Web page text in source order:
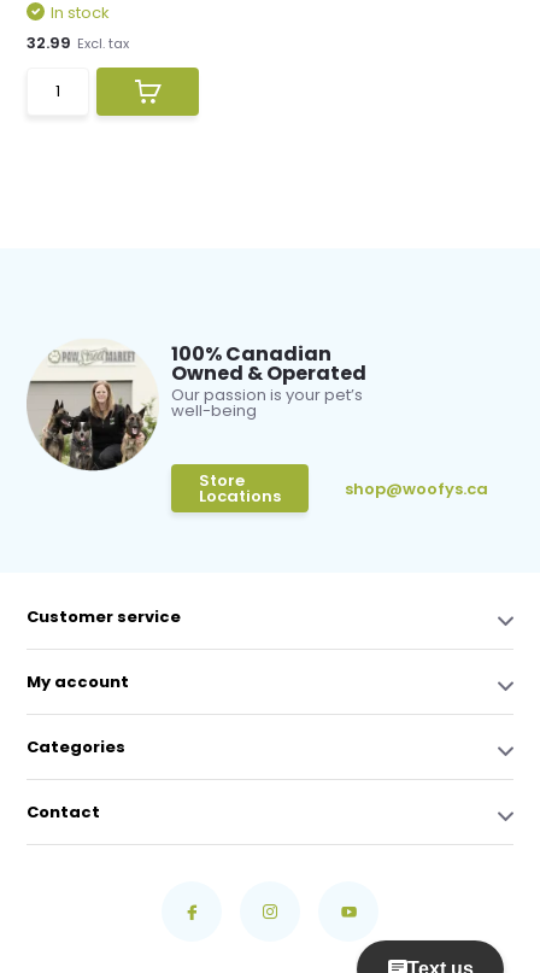
In stock
32.99 Excl. tax
100% Canadian
Owned & Operated
Our passion is your pet’s
well-being
Store
Locations shop@woofys.ca
Customer service
My account
Categories
Contact